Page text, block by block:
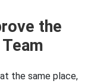
the
the same place,